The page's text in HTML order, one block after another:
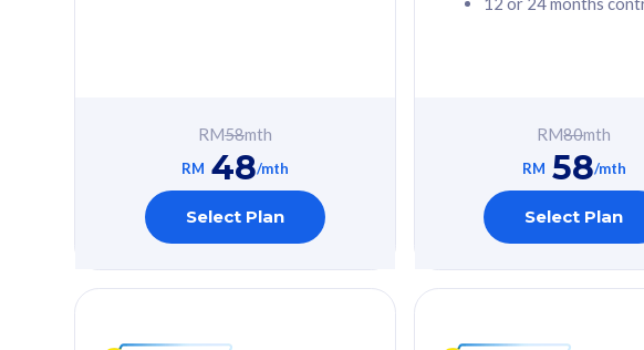
cyberthreats on your
device. Powered by
Cisco Umbrella
Uncapped 5G Speed
Add up to 3x
(RM48/line)
Free 1x 5G Phone
cyberthreats on your
device. Powered by
Cisco Umbrella
Uncapped 5G Speed
Add up to 6x
(RM48/line)
RM58mth
RM 48/mth
Select Plan
RM80mth
RM 58/mth
Select Plan